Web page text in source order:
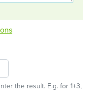
the result. E.g. for 1+3,